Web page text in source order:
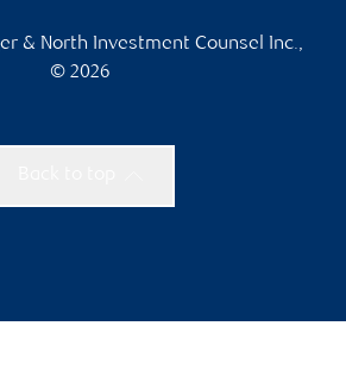
& North Investment Counsel Inc.,
© 2026